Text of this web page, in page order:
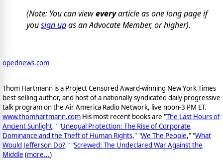
(Note: You can vieweveryarticle as one long page if
yousign upas an Advocate Member, or higher).
opednews.com
Thom Hartmann is a Project Censored Award-winning New York Times
best-selling author, and host of a nationally syndicated daily progressive
talk program on the Air America Radio Network, live noon-3 PM ET.
www.thomhartmann.com His most recent books are "The Last Hours of
Ancient Sunlight," "Unequal Protection: The Rise of Corporate
Dominance and the Theft of Human Rights," "We The People," "What
Would Jefferson Do?," "Screwed: The Undeclared War Against the
Middle (more...)